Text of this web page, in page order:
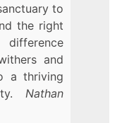
to
the right
and
a thriving
Nathan